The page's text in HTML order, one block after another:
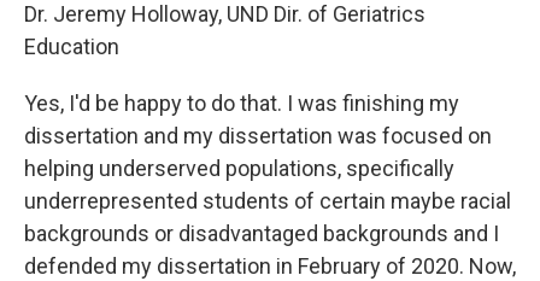
Dr. Jeremy Holloway, UND Dir. of Geriatrics
Education
Yes, I'd be happy to do that. I was finishing my
dissertation and my dissertation was focused on
helping underserved populations, specifically
underrepresented students of certain maybe racial
backgrounds or disadvantaged backgrounds and I
defended my dissertation in February of 2020. Now,